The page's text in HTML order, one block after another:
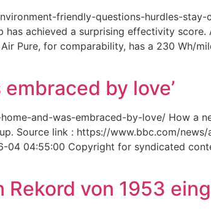
friendly-questions-hurdles-stay-
achieved a surprising effectivity
Pure, for comparability, has a 230 Wh/
embraced by love’
and-was-embraced-by-love/ How a
Source link : https://www.bbc.com/
04 04:55:00 Copyright for syndicated
von 1953